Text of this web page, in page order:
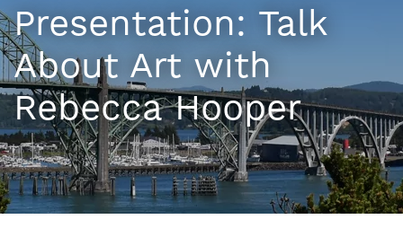
Presentation: Talk
About Art with
Rebecca Hooper